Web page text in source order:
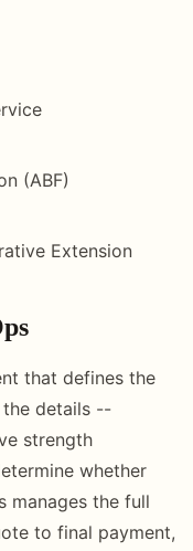
(ABF)
Extension
that defines the
the details --
strength
whether
manages the full
to final payment,